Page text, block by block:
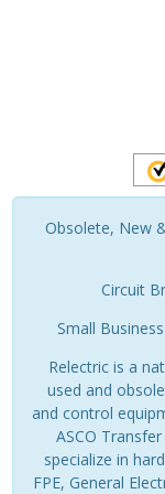
Obsolete, New
Circuit
Small
Relectric is a
used and
and control
ASCO
specialize in
FPE, General